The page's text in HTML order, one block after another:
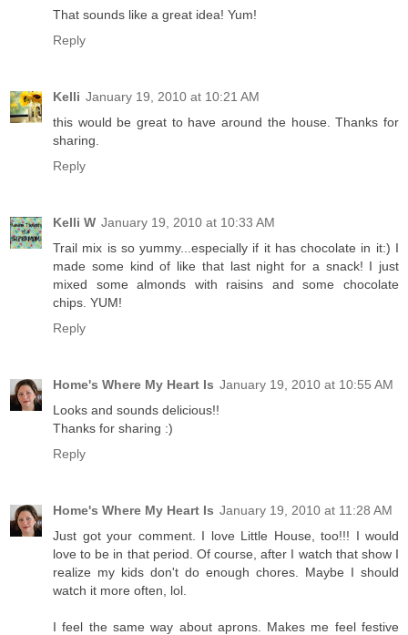
That sounds like a great idea! Yum!
Reply
Kelli January 19, 2010 at 10:21 AM
this would be great to have around the house. Thanks for
sharing.
Reply
Kelli W January 19, 2010 at 10:33 AM
Trail mix is so yummy...especially if it has chocolate in it:) I
made some kind of like that last night for a snack! I just
mixed some almonds with raisins and some chocolate
chips. YUM!
Reply
Home's Where My Heart Is January 19, 2010 at 10:55 AM
Looks and sounds delicious!!
Thanks for sharing :)
Reply
Home's Where My Heart Is January 19, 2010 at 11:28 AM
Just got your comment. I love Little House, too!!! I would
love to be in that period. Of course, after I watch that show I
realize my kids don't do enough chores. Maybe I should
watch it more often, lol.
I feel the same way about aprons. Makes me feel festive